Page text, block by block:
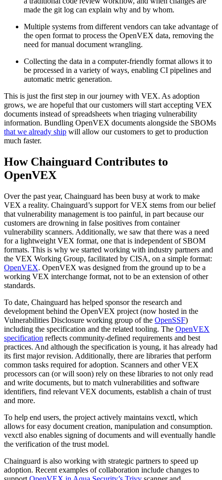
Chainguard Agent Skills
Platform
Image Directory
Updated daily
Chainguard Factory
Integrations
The Guardener
WHY CHAINGUARD Browse the Image DirectoryBrowse all
images
made the git log can explain why and by whom.
Multiple systems from different vendors can take advantage of
the open format to process the OpenVEX data, removing the
need for manual document wrangling.
Collecting the data in a computer-friendly format allows it to
be processed in a variety of ways, enabling CI pipelines and
automatic metric generation.
‍This is just the first step in our journey with VEX. As adoption
grows, we are hopeful that our customers will start accepting VEX
documents instead of spreadsheets when triaging vulnerability
information. Bundling OpenVEX documents alongside the SBOMs
that we already ship will allow our customers to get to production
much faster.‍
How Chainguard Contributes to
OpenVEX
Over the past year, Chainguard has been busy at work to make
VEX a reality. Chainguard’s support for VEX stems from our belief
that vulnerability management is too painful, in part because our
customers are drowning in false positives from container
vulnerability scanners. Additionally, we saw that there was a need
for a lightweight VEX format, one that is independent of SBOM
formats. This is why we started working with industry partners and
the VEX Working Group, facilitated by CISA, on a simple format:
OpenVEX. OpenVEX was designed from the ground up to be a
working VEX interchange format, not to be an extension of other
standards. ‍
To date, Chainguard has helped sponsor the research and
development behind the OpenVEX project (now hosted in the
Vulnerabilities Disclosure working group of the OpenSSF)
including the specification and the related tooling. The OpenVEX
specification reflects community-defined requirements and best
practices. And although the specification is young, it has already had
its first major revision. Additionally, there are libraries that perform
common tasks required for adoption. Scanners and other VEX
processors can (or will soon) rely on these libraries to not only read
and write documents, but to match vulnerabilities and software
identifiers, find relevant VEX documents, establish a chain of trust
and more.‍
To help end users, the project actively maintains vexctl, which
allows for easy document creation, manipulation and consumption.
vexctl also enables signing of documents and will eventually handle
the verification of the trust model.‍
Chainguard is also working with strategic partners to speed up
adoption. Recent examples of collaboration include changes to